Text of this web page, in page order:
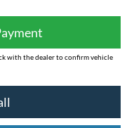
with the dealer to confirm vehicle